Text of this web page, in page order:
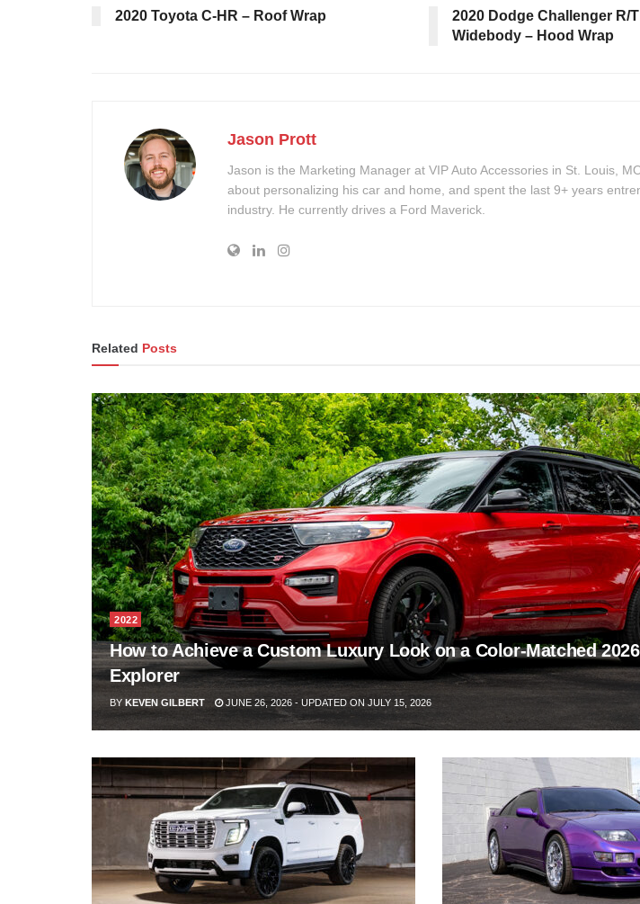
2020 Toyota C-HR – Roof Wrap
2020 Dodge Challenger R/
Widebody – Hood Wrap
Jason Prott
Jason is the Marketing Manager at VIP Auto Accessories in St. Louis,
about personalizing his car and home, and spent the last 9+ years
industry. He currently drives a Ford Maverick.
Related Posts
2022
How to Achieve a Custom Luxury Look on a Color-Matched
Explorer
BY KEVEN GILBERT JUNE 26, 2026 - UPDATED ON JULY 15, 2026